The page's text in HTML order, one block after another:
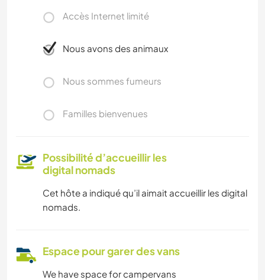
Accès Internet limité
Nous avons des animaux
Nous sommes fumeurs
Familles bienvenues
Possibilité d’accueillir les
digital nomads
Cet hôte a indiqué qu’il aimait accueillir les digital
nomads.
Espace pour garer des vans
We have space for campervans